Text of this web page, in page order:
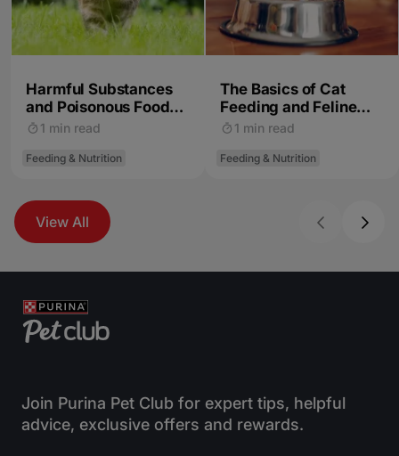
Harmful Substances
and Poisonous Foods
for Cats
1 min read
Feeding & Nutrition
The Basics of Cat
Feeding and Feline
Nutrition
1 min read
Feeding & Nutrition
View All
Join Purina Pet Club for expert tips, helpful
advice, exclusive offers and rewards.